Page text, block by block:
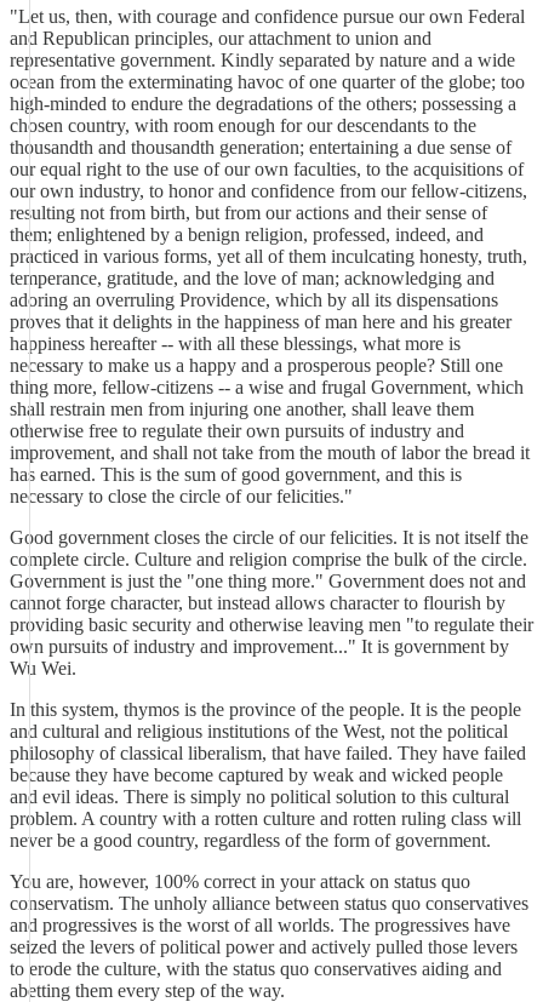
"Let us, then, with courage and confidence pursue our own Federal
and Republican principles, our attachment to union and
representative government. Kindly separated by nature and a wide
ocean from the exterminating havoc of one quarter of the globe; too
high-minded to endure the degradations of the others; possessing a
chosen country, with room enough for our descendants to the
thousandth and thousandth generation; entertaining a due sense of
our equal right to the use of our own faculties, to the acquisitions of
our own industry, to honor and confidence from our fellow-citizens,
resulting not from birth, but from our actions and their sense of
them; enlightened by a benign religion, professed, indeed, and
practiced in various forms, yet all of them inculcating honesty, truth,
temperance, gratitude, and the love of man; acknowledging and
adoring an overruling Providence, which by all its dispensations
proves that it delights in the happiness of man here and his greater
happiness hereafter -- with all these blessings, what more is
necessary to make us a happy and a prosperous people? Still one
thing more, fellow-citizens -- a wise and frugal Government, which
shall restrain men from injuring one another, shall leave them
otherwise free to regulate their own pursuits of industry and
improvement, and shall not take from the mouth of labor the bread it
has earned. This is the sum of good government, and this is
necessary to close the circle of our felicities."
Good government closes the circle of our felicities. It is not itself the
complete circle. Culture and religion comprise the bulk of the circle.
Government is just the "one thing more." Government does not and
cannot forge character, but instead allows character to flourish by
providing basic security and otherwise leaving men "to regulate their
own pursuits of industry and improvement..." It is government by
Wu Wei.
In this system, thymos is the province of the people. It is the people
and cultural and religious institutions of the West, not the political
philosophy of classical liberalism, that have failed. They have failed
because they have become captured by weak and wicked people
and evil ideas. There is simply no political solution to this cultural
problem. A country with a rotten culture and rotten ruling class will
never be a good country, regardless of the form of government.
You are, however, 100% correct in your attack on status quo
conservatism. The unholy alliance between status quo conservatives
and progressives is the worst of all worlds. The progressives have
seized the levers of political power and actively pulled those levers
to erode the culture, with the status quo conservatives aiding and
abetting them every step of the way.